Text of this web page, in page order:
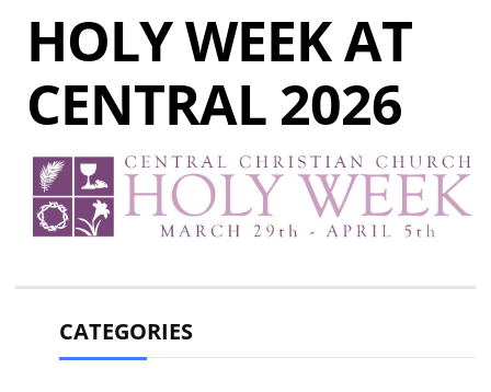
HOLY WEEK AT
CENTRAL 2026
CATEGORIES